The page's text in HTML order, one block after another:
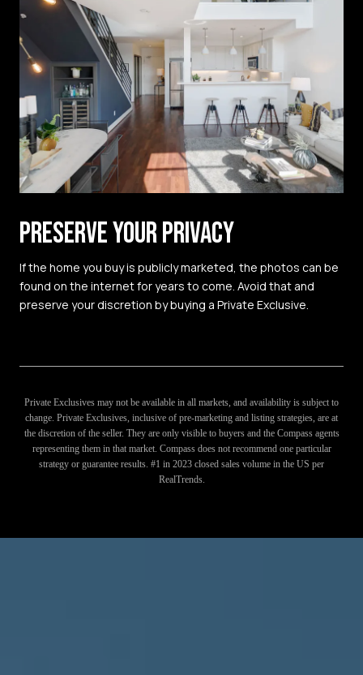
PRESERVE YOUR PRIVACY
If the home you buy is publicly marketed, the photos can be
found on the internet for years to come. Avoid that and
preserve your discretion by buying a Private Exclusive.
Private Exclusives may not be available in all markets, and availability is subject to
change. Private Exclusives, inclusive of pre-marketing and listing strategies, are at
the discretion of the seller. They are only visible to buyers and the Compass agents
representing them in that market. Compass does not recommend one particular
strategy or guarantee results. #1 in 2023 closed sales volume in the US per
RealTrends.